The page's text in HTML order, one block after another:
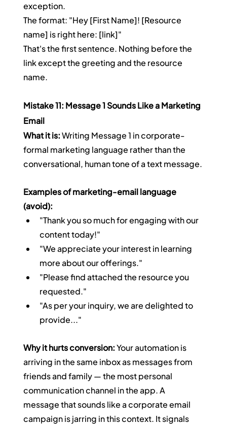
exception.
The format: "Hey [First Name]! [Resource
name] is right here: [link]"
That's the first sentence. Nothing before the
link except the greeting and the resource
name.
Mistake 11: Message 1 Sounds Like a Marketing
Email
What it is: Writing Message 1 in corporate-
formal marketing language rather than the
conversational, human tone of a text message.
Examples of marketing-email language
(avoid):
"Thank you so much for engaging with our
content today!"
"We appreciate your interest in learning
more about our offerings."
"Please find attached the resource you
requested."
"As per your inquiry, we are delighted to
provide..."
Why it hurts conversion: Your automation is
arriving in the same inbox as messages from
friends and family — the most personal
communication channel in the app. A
message that sounds like a corporate email
campaign is jarring in this context. It signals